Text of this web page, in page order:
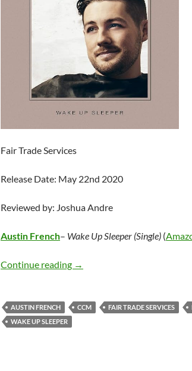
Fair Trade Services
Release Date: May 22nd 2020
Reviewed by: Joshua Andre
Austin French– Wake Up Sleeper (Single) (
Continue reading Austin French – Wake Up
→
AUSTIN FRENCH CCM FAIR TRADE SERVICES
WAKE UP SLEEPER